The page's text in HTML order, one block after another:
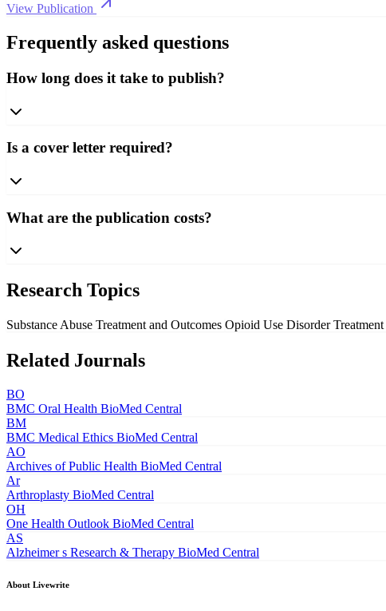
View Publication
Frequently asked questions
How long does it take to publish?
Is a cover letter required?
What are the publication costs?
Research Topics
Substance Abuse Treatment and Outcomes Opioid Use Disorder Treatment
Related Journals
BO
BMC Oral Health BioMed Central
BM
BMC Medical Ethics BioMed Central
AO
Archives of Public Health BioMed Central
Ar
Arthroplasty BioMed Central
OH
One Health Outlook BioMed Central
AS
Alzheimer s Research & Therapy BioMed Central
About Livewrite